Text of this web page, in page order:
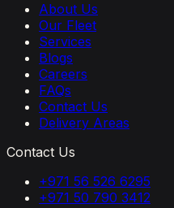
About Us
Our Fleet
Services
Blogs
Careers
FAQs
Contact Us
Delivery Areas
Contact Us
+971 56 526 6295
+971 50 790 3412